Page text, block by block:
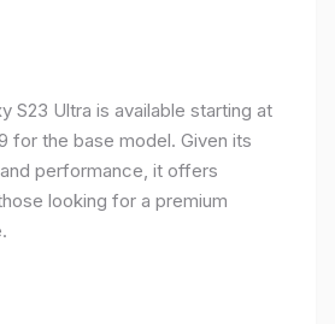
S23 Ultra is available starting at
for the base model. Given its
performance, it offers
looking for a premium